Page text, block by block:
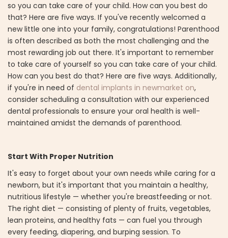
so you can take care of your child. How can you best do
that? Here are five ways. If you've recently welcomed a
new little one into your family, congratulations! Parenthood
is often described as both the most challenging and the
most rewarding job out there. It's important to remember
to take care of yourself so you can take care of your child.
How can you best do that? Here are five ways. Additionally,
if you're in need of dental implants in newmarket on,
consider scheduling a consultation with our experienced
dental professionals to ensure your oral health is well-
maintained amidst the demands of parenthood.
Start With Proper Nutrition
It's easy to forget about your own needs while caring for a
newborn, but it's important that you maintain a healthy,
nutritious lifestyle — whether you're breastfeeding or not.
The right diet — consisting of plenty of fruits, vegetables,
lean proteins, and healthy fats — can fuel you through
every feeding, diapering, and burping session. To